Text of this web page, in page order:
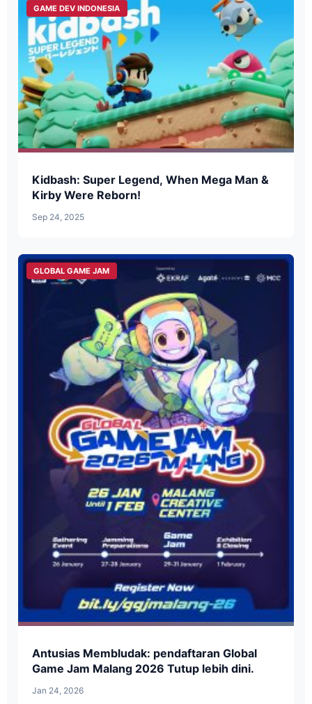
GAME DEV INDONESIA
Kidbash: Super Legend, When Mega Man &
Kirby Were Reborn!
Sep 24, 2025
GLOBAL GAME JAM
​Antusias Membludak: pendaftaran Global
Game Jam Malang 2026 Tutup lebih dini.
Jan 24, 2026